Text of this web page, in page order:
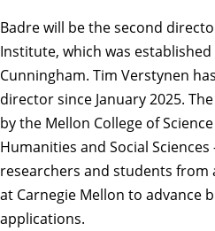
Badre will be the second
Institute, which was
Cunningham. Tim Verstynen
director since January 2025.
by the Mellon College of Science
Humanities and Social Sciences
researchers and students from
at Carnegie Mellon to advance
applications.